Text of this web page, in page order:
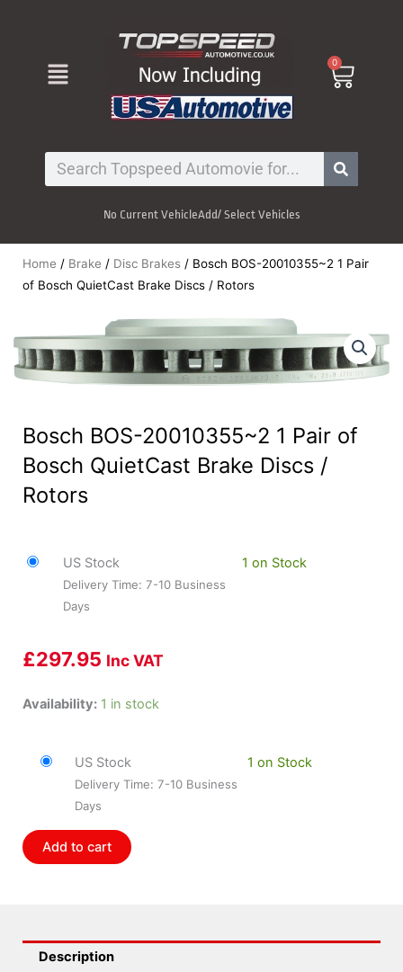
Menu 0
Cart
Search
No Current VehicleAdd/ Select Vehicles
Home / Brake / Disc Brakes / Bosch BOS-20010355~2 1 Pair
of Bosch QuietCast Brake Discs / Rotors
Bosch BOS-20010355~2 1 Pair of
Bosch QuietCast Brake Discs /
Rotors
US Stock
Delivery Time: 7-10 Business
Days
1 on Stock
£297.95 Inc VAT
Availability: 1 in stock
Bosch
Bosch
QuietCast
Rotors
quantity
US Stock
Delivery Time: 7-10 Business
Days
1 on Stock
Add to cart
Description